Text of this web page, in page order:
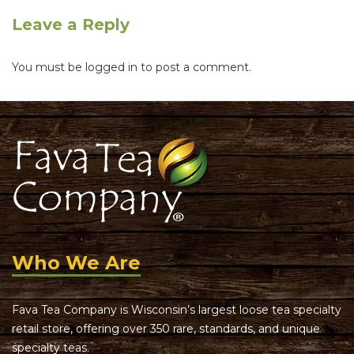
Leave a Reply
You must be logged in to post a comment.
Who We Are
Fava Tea Company is Wisconsin’s largest loose tea specialty
retail store, offering over 350 rare, standards, and unique
specialty teas.